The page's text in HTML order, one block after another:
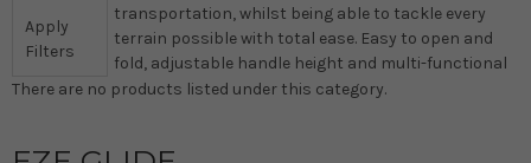
Apply
Filters
There are no products listed under this category.
transportation, whilst being able to tackle every
terrain possible with total ease. Easy to open and
fold, adjustable handle height and multi-functional